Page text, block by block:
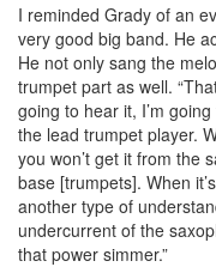
I reminded Grady of an
very good big band. He
He not only sang the
trumpet part as well.
going to hear it, I’m
the lead trumpet player.
you won’t get it from the
base [trumpets]. When
another type of
undercurrent of the
that power simmer.”